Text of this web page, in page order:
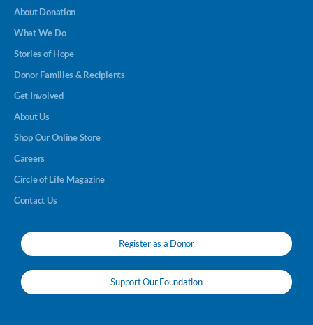
About Donation
What We Do
Stories of Hope
Donor Families & Recipients
Get Involved
About Us
Shop Our Online Store
Careers
Circle of Life Magazine
Contact Us
Register as a Donor
Support Our Foundation